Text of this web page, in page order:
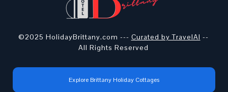
©2025 HolidayBrittany.com --- Curated by TravelAI --
All Rights Reserved
Explore Brittany Holiday Cottages